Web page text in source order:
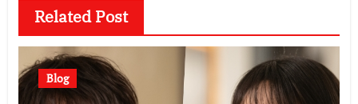
Related Post
Blog